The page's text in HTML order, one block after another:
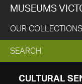
MUSEUMS
OUR COLLECTIONS
EXPAND
SEARCH
SEARCH
CULTURAL